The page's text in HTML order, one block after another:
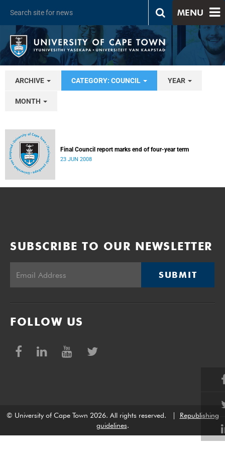
MENU
ARCHIVE CATEGORY: COUNCIL YEAR
MONTH
Final Council report marks end of four-year term
23 JUN 2008
SUBSCRIBE TO OUR NEWSLETTER
SUBMIT
FOLLOW US
© University of Cape Town 2026. All rights reserved.
Republishing
guidelines.